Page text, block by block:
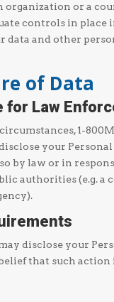
organization or a
controls in place
data and other
of Data
for Law
1-
your Personal
by law or in
authorities (e.g. a
disclose your
that such action